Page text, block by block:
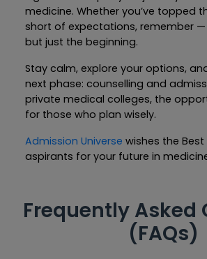
medicine. Whether you’ve topped
short of expectations, remember —
but just the beginning.
Stay calm, explore your options,
next phase: counselling and
private medical colleges, the
for those who plan wisely.
Admission Universe wishes the Best
aspirants for your future in
Frequently Asked
(FAQs)